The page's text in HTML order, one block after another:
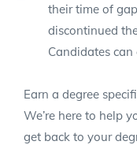
their time of
discontinued
Candidates can
Earn a degree
We’re here to help
get back to your